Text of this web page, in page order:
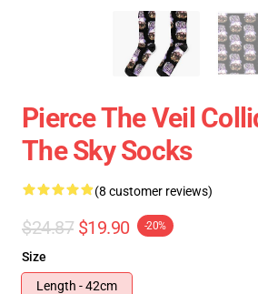
Pierce The Veil
The Sky Socks
(8 customer reviews)
$24.87 $19.90 -20%
Size
Length - 42cm